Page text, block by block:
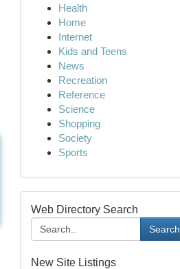
Health
Home
Internet
Kids and Teens
News
Recreation
Reference
Science
Shopping
Society
Sports
Web Directory Search
Search
New Site Listings